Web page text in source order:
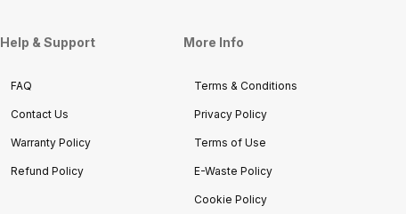
Help & Support
FAQ
Contact Us
Warranty Policy
Refund Policy
More Info
Terms & Conditions
Privacy Policy
Terms of Use
E-Waste Policy
Cookie Policy